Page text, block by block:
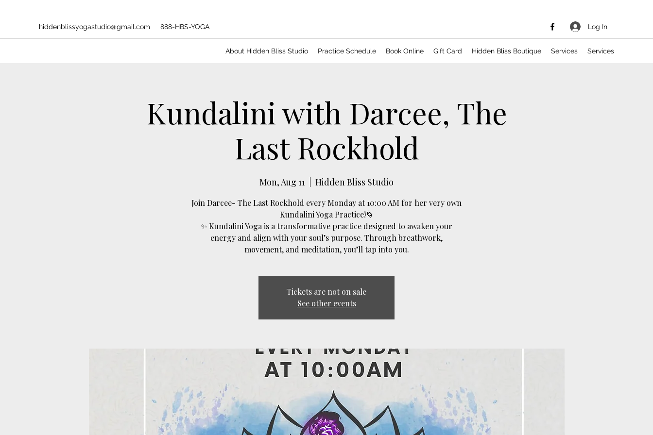
hiddenblissyogastudio@gmail.com 888-HBS-YOGA Log In
About Hidden Bliss Studio Practice Schedule Book Online Gift Card Hidden Bliss Boutique Services Services
Kundalini with Darcee, The
Last Rockhold
Mon, Aug 11 Hidden Bliss Studio
Join Darcee- The Last Rockhold every Monday at 10:00 AM for her very own
Kundalini Yoga Practice!🌀
✨ Kundalini Yoga is a transformative practice designed to awaken your
energy and align with your soul’s purpose. Through breathwork,
movement, and meditation, you’ll tap into you.
Tickets are not on sale
See other events